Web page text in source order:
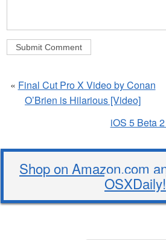
« Final Cut Pro X Video by Conan
O’Brien is Hilarious [Video]
iOS 5 Beta
Shop on Amazon.com
OSXDaily!